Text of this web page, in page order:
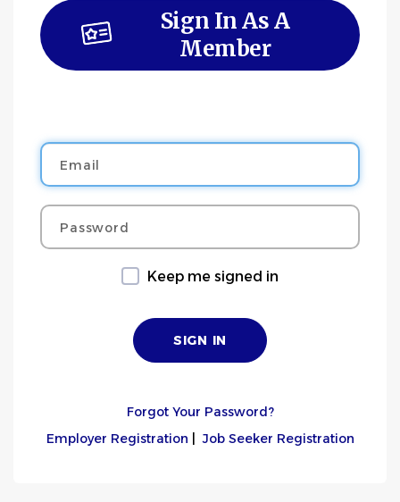
Sign In As A
Member
Email
Password
Keep me signed in
Forgot Your Password?
Employer Registration |Job Seeker Registration